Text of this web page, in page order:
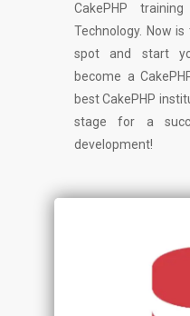
CakePHP
Technology. Now
spot and start
become a
best CakePHP
stage for a
development!